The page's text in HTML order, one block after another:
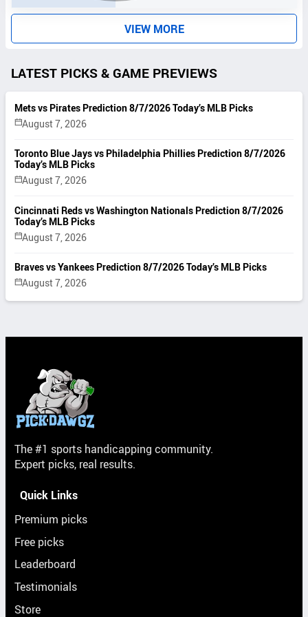
VIEW MORE
LATEST PICKS & GAME PREVIEWS
Mets vs Pirates Prediction 8/7/2026 Today’s MLB Picks
August 7, 2026
Toronto Blue Jays vs Philadelphia Phillies Prediction 8/7/2026
Today’s MLB Picks
August 7, 2026
Cincinnati Reds vs Washington Nationals Prediction 8/7/2026
Today’s MLB Picks
August 7, 2026
Braves vs Yankees Prediction 8/7/2026 Today’s MLB Picks
August 7, 2026
The #1 sports handicapping community.
Expert picks, real results.
Quick Links
Premium picks
Free picks
Leaderboard
Testimonials
Store